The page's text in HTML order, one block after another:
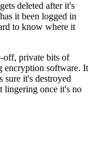
deleted after it's
it been logged in
to know where it
off, private bits of
encryption software. It
sure it's destroyed
lingering once it's no